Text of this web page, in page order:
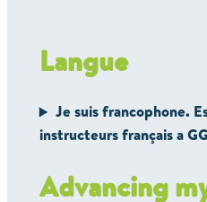
Langue
Je suis francophone.
instructeurs français a
Advancing